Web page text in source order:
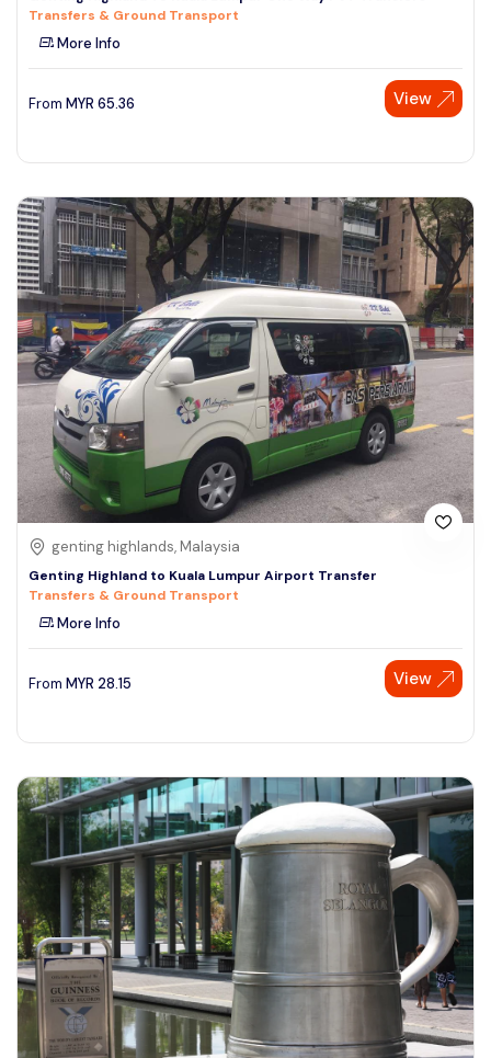
See More
Transfers & Ground Transport
More Info
From MYR 65.36 View
genting highlands, Malaysia
Genting Highland to Kuala Lumpur Airport Transfer
Transfers & Ground Transport
More Info
From MYR 28.15 View